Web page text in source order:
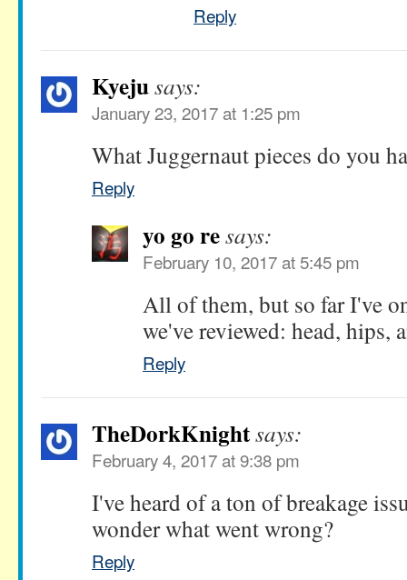
Reply
Kyejusays:
January 23, 2017 at 1:25 pm
What Juggernaut pieces do you
Reply
yo go resays:
February 10, 2017 at 5:45 pm
All of them, but so far I've
we've reviewed: head, hips,
Reply
TheDorkKnightsays:
February 4, 2017 at 9:38 pm
I've heard of a ton of breakage
wonder what went wrong?
Reply